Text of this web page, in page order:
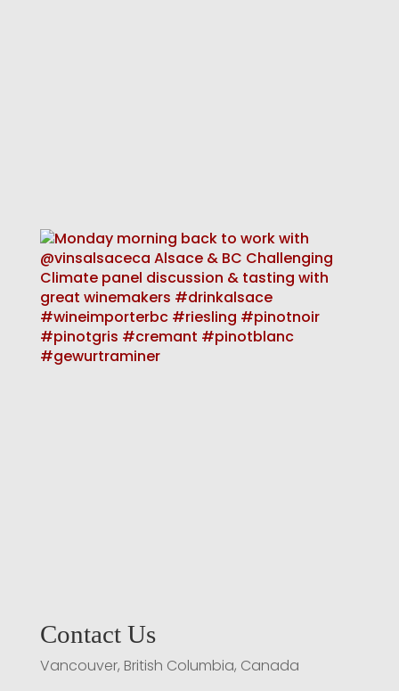
Contact Us
Vancouver, British Columbia, Canada